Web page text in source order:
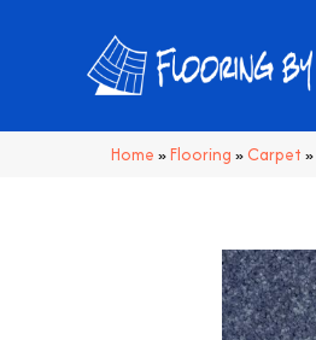
Home »Flooring » Carpet »